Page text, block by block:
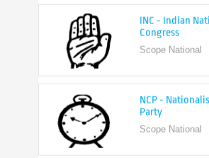
Scope National
Scope National